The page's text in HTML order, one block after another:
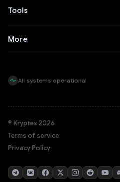
Tools
More
All systems operational
© Kryptex 2026
Terms of service
Privacy Policy